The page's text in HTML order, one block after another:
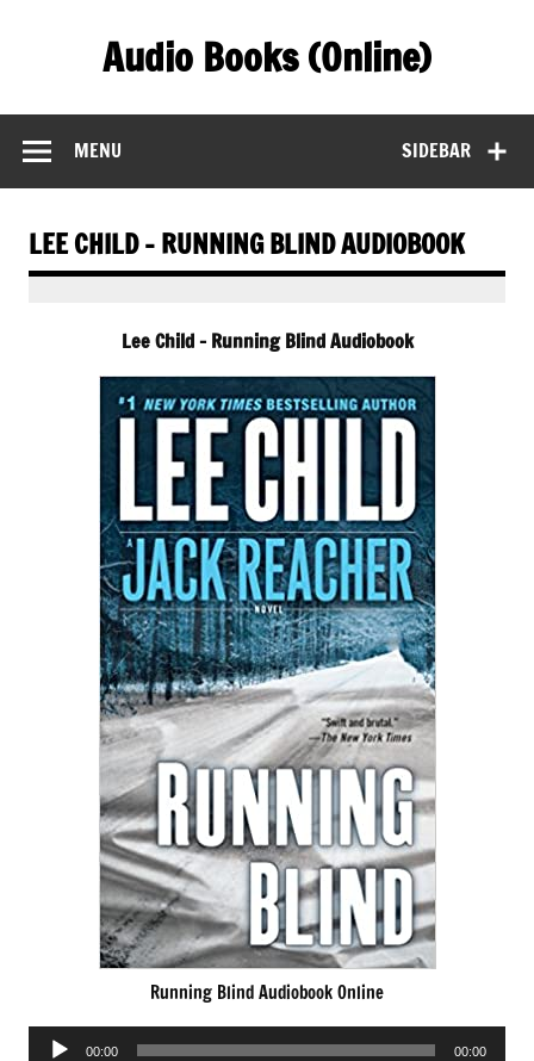
Audio Books (Online)
SIDEBAR
MENU
LEE CHILD – RUNNING BLIND AUDIOBOOK
Lee Child – Running Blind Audiobook
Running Blind Audiobook Online
Audio
00:00 00:00